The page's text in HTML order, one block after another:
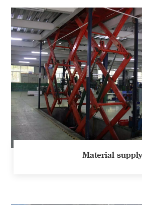
Material supply